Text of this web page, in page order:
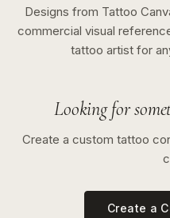
Designs from Tattoo
commercial visual
tattoo artist for
Looking for
Create a custom tattoo
Create a